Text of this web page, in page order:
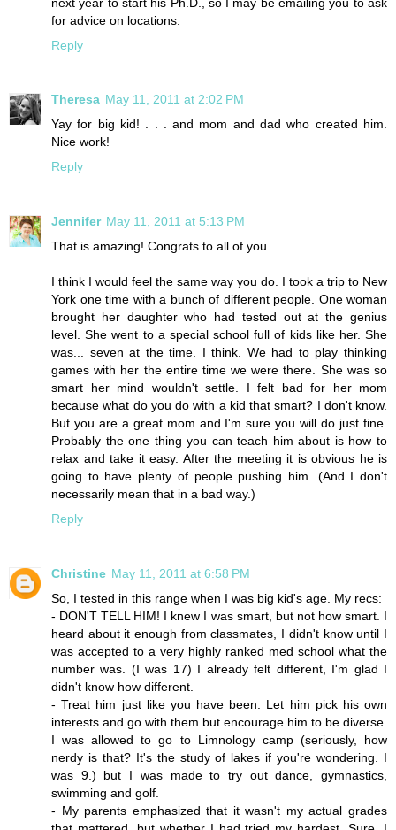
for advice on locations.
Reply
Theresa May 11, 2011 at 2:02 PM
Yay for big kid! . . . and mom and dad who created him.
Nice work!
Reply
Jennifer May 11, 2011 at 5:13 PM
That is amazing! Congrats to all of you.
I think I would feel the same way you do. I took a trip to New
York one time with a bunch of different people. One woman
brought her daughter who had tested out at the genius
level. She went to a special school full of kids like her. She
was... seven at the time. I think. We had to play thinking
games with her the entire time we were there. She was so
smart her mind wouldn't settle. I felt bad for her mom
because what do you do with a kid that smart? I don't know.
But you are a great mom and I'm sure you will do just fine.
Probably the one thing you can teach him about is how to
relax and take it easy. After the meeting it is obvious he is
going to have plenty of people pushing him. (And I don't
necessarily mean that in a bad way.)
Reply
Christine May 11, 2011 at 6:58 PM
So, I tested in this range when I was big kid's age. My recs:
- DON'T TELL HIM! I knew I was smart, but not how smart. I
heard about it enough from classmates, I didn't know until I
was accepted to a very highly ranked med school what the
number was. (I was 17) I already felt different, I'm glad I
didn't know how different.
- Treat him just like you have been. Let him pick his own
interests and go with them but encourage him to be diverse.
I was allowed to go to Limnology camp (seriously, how
nerdy is that? It's the study of lakes if you're wondering. I
was 9.) but I was made to try out dance, gymnastics,
swimming and golf.
- My parents emphasized that it wasn't my actual grades